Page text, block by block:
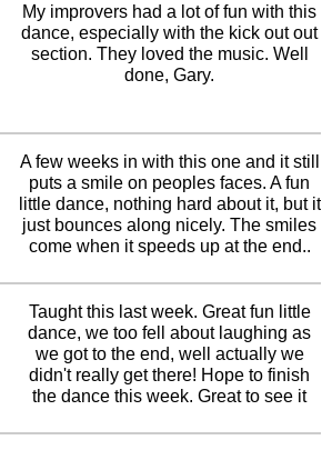
My improvers had a lot of fun with this
dance, especially with the kick out out
section. They loved the music. Well
done, Gary.
A few weeks in with this one and it still
puts a smile on peoples faces. A fun
little dance, nothing hard about it, but it
just bounces along nicely. The smiles
come when it speeds up at the end..
Taught this last week. Great fun little
dance, we too fell about laughing as
we got to the end, well actually we
didn't really get there! Hope to finish
the dance this week. Great to see it